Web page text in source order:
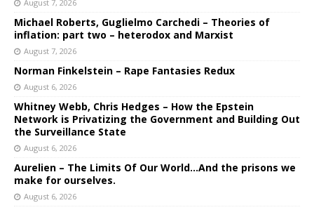
August 7, 2026
Michael Roberts, Guglielmo Carchedi – Theories of
inflation: part two – heterodox and Marxist
August 7, 2026
Norman Finkelstein – Rape Fantasies Redux
August 6, 2026
Whitney Webb, Chris Hedges – How the Epstein
Network is Privatizing the Government and Building Out
the Surveillance State
August 6, 2026
Aurelien – The Limits Of Our World…And the prisons we
make for ourselves.
August 6, 2026